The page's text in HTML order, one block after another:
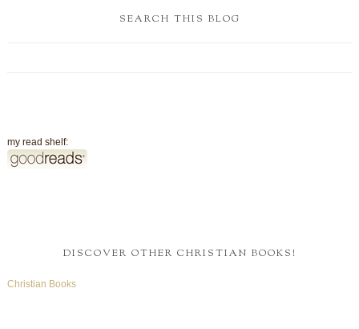
SEARCH THIS BLOG
my read shelf:
DISCOVER OTHER CHRISTIAN BOOKS!
Christian Books